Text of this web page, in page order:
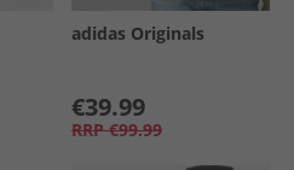
adidas Originals
€39.99
RRP €99.99